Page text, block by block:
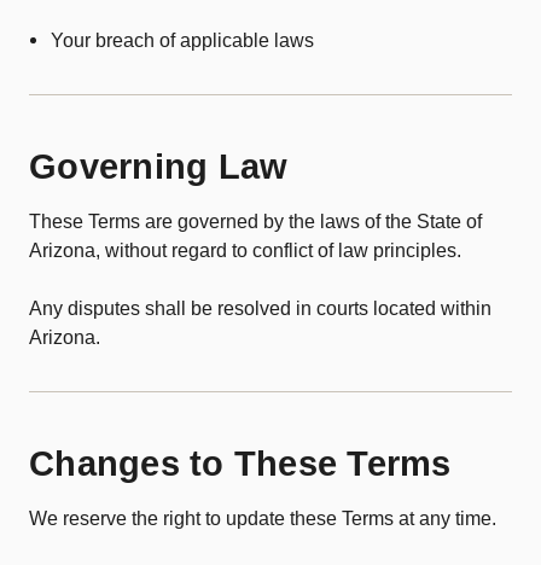
Your breach of applicable laws
Governing Law
These Terms are governed by the laws of the State of
Arizona, without regard to conflict of law principles.
Any disputes shall be resolved in courts located within
Arizona.
Changes to These Terms
We reserve the right to update these Terms at any time.